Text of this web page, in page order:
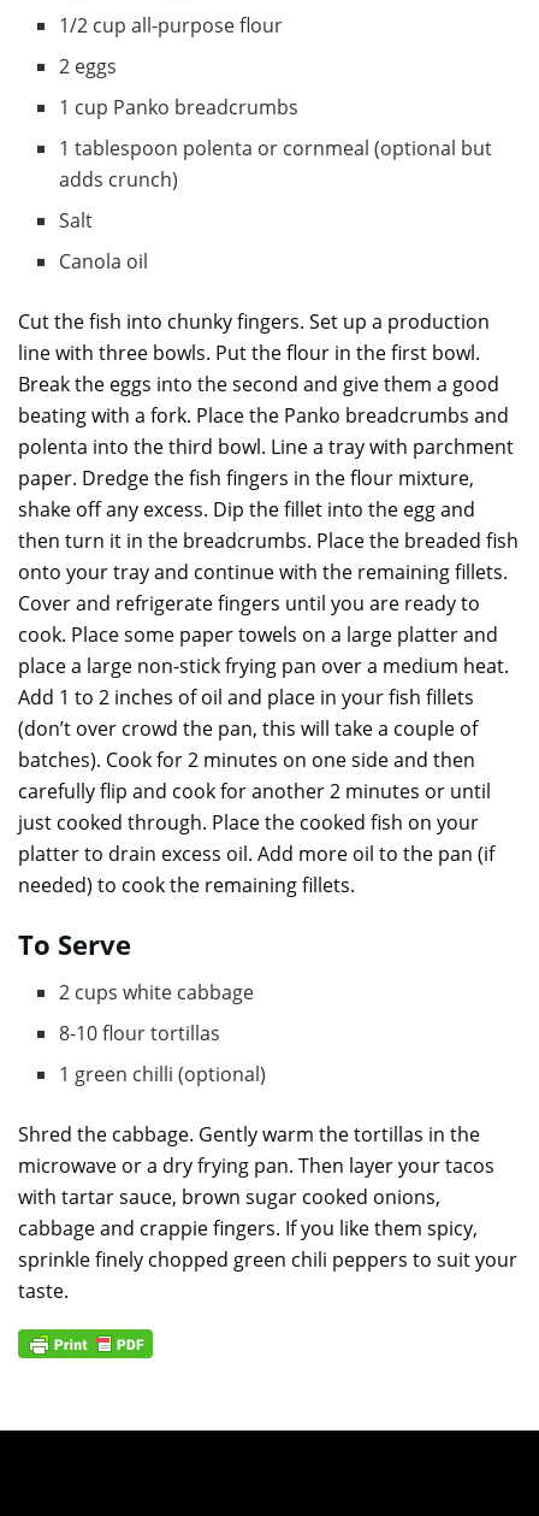
1/2 cup all-purpose flour
2 eggs
1 cup Panko breadcrumbs
1 tablespoon polenta or cornmeal (optional but
adds crunch)
Salt
Canola oil
Cut the fish into chunky fingers. Set up a production
line with three bowls. Put the flour in the first bowl.
Break the eggs into the second and give them a good
beating with a fork. Place the Panko breadcrumbs and
polenta into the third bowl. Line a tray with parchment
paper. Dredge the fish fingers in the flour mixture,
shake off any excess. Dip the fillet into the egg and
then turn it in the breadcrumbs. Place the breaded fish
onto your tray and continue with the remaining fillets.
Cover and refrigerate fingers until you are ready to
cook. Place some paper towels on a large platter and
place a large non-stick frying pan over a medium heat.
Add 1 to 2 inches of oil and place in your fish fillets
(don’t over crowd the pan, this will take a couple of
batches). Cook for 2 minutes on one side and then
carefully flip and cook for another 2 minutes or until
just cooked through. Place the cooked fish on your
platter to drain excess oil. Add more oil to the pan (if
needed) to cook the remaining fillets.
To Serve
2 cups white cabbage
8-10 flour tortillas
1 green chilli (optional)
Shred the cabbage. Gently warm the tortillas in the
microwave or a dry frying pan. Then layer your tacos
with tartar sauce, brown sugar cooked onions,
cabbage and crappie fingers. If you like them spicy,
sprinkle finely chopped green chili peppers to suit your
taste.